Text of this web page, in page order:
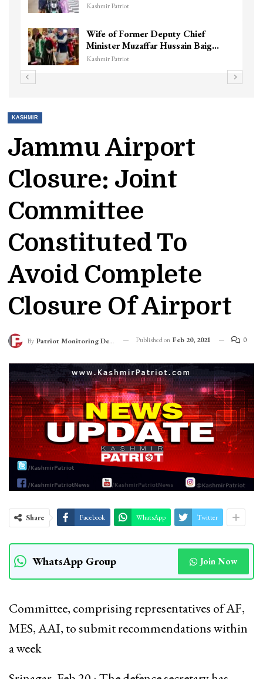
Kashmir Patriot
Wife of Former Deputy Chief
Minister Muzaffar Hussain Baig…
Kashmir Patriot
KASHMIR
Jammu Airport
Closure: Joint
Committee
Constituted To
Avoid Complete
Closure Of Airport
By Patriot Monitoring Desk Published on Feb 20, 2021 0
Share Facebook WhatsApp Twitter
WhatsApp Group Join Now
Committee, comprising representatives of AF,
MES, AAI, to submit recommendations within
a week